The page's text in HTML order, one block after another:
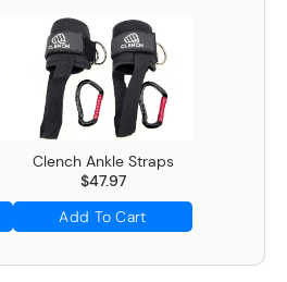
Clench Ankle Straps
$47.97
Add To Cart